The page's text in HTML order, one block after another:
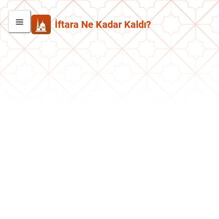
İftara Ne Kadar Kaldı?